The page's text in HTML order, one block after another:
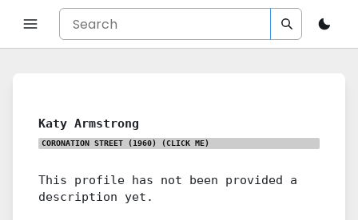
Katy Armstrong
CORONATION STREET (1960) (CLICK ME)
This profile has not been provided a
description yet.